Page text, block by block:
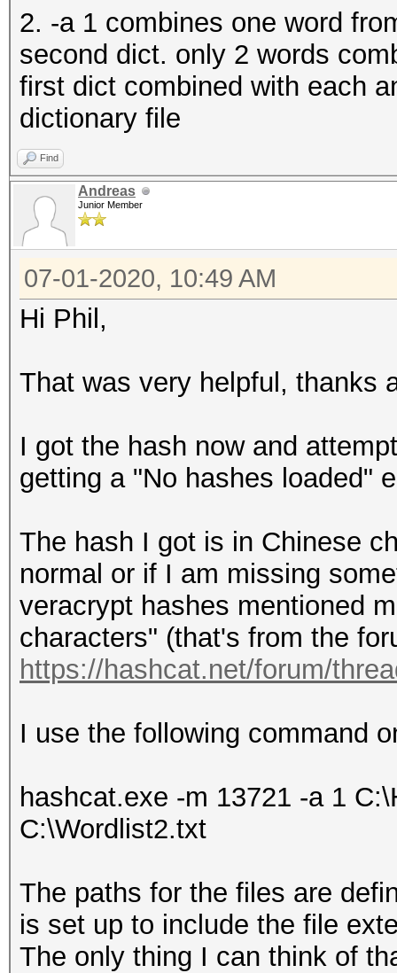
2. -a 1 combines one word
second dict. only 2 words
first dict combined with each
dictionary file
Find
Andreas
Junior Member
07-01-2020, 10:49 AM
Hi Phil,
That was very helpful, thanks
I got the hash now and
getting a "No hashes loaded"
The hash I got is in Chinese
normal or if I am missing
veracrypt hashes mentioned
characters" (that's from the
https://hashcat.net/forum/
I use the following command
hashcat.exe -m 13721 -a 1
C:\Wordlist2.txt
The paths for the files are
is set up to include the file
The only thing I can think of